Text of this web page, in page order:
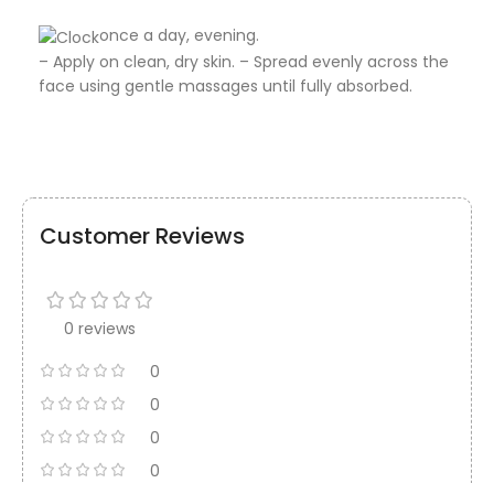
once a day, evening.
– Apply on clean, dry skin. – Spread evenly across the
face using gentle massages until fully absorbed.
Customer Reviews
0 reviews
0
0
0
0